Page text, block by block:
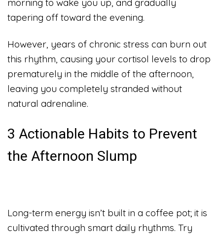
morning to wake you up, and gradually
tapering off toward the evening.
However, years of chronic stress can burn out
this rhythm, causing your cortisol levels to drop
prematurely in the middle of the afternoon,
leaving you completely stranded without
natural adrenaline.
3 Actionable Habits to Prevent
the Afternoon Slump
Long-term energy isn’t built in a coffee pot; it is
cultivated through smart daily rhythms. Try